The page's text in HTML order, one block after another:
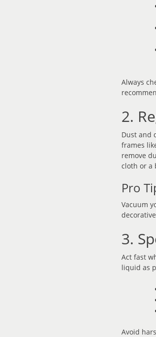
Always
2.
Dust and
frames
remove
cloth or a
Pro
Vacuum
3.
Act fast
liquid as
Avoid